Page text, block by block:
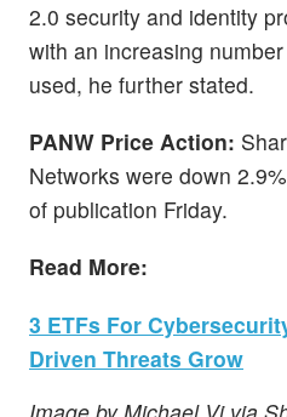
2.0 security and identity
with an increasing
used, he further stated.
PANW Price Action:
Networks were down
of publication Friday.
Read More:
3 ETFs For
Driven Threats Grow